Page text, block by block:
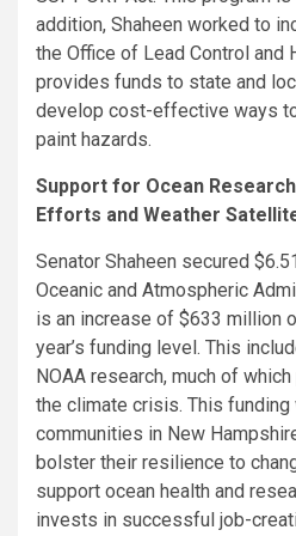
addition, Shaheen worked to
the Office of Lead Control and
provides funds to state and
develop cost-effective ways
paint hazards.
Support for Ocean
Efforts and Weather
Senator Shaheen secured
Oceanic and Atmospheric
is an increase of $633 million
year’s funding level. This
NOAA research, much of
the climate crisis. This
communities in New
bolster their resilience to
support ocean health and
invests in successful job-